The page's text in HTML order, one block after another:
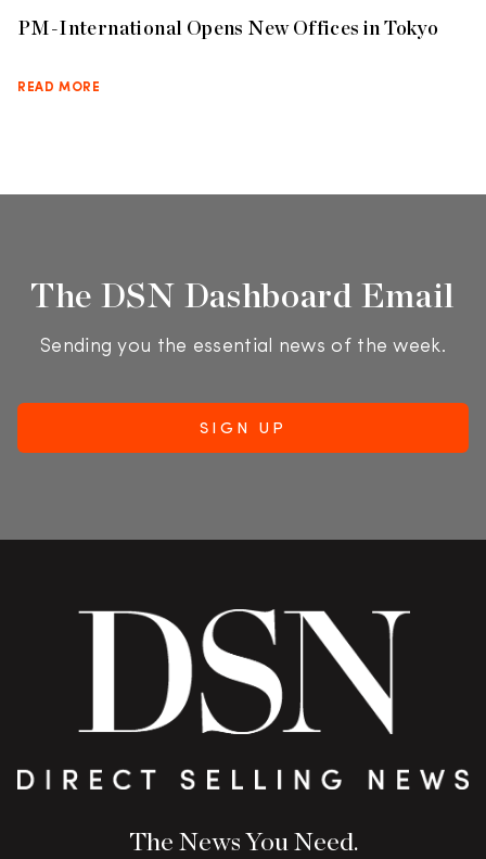
PM-International Opens New Offices in Tokyo
READ MORE
The DSN Dashboard Email
Sending you the essential news of the week.
The News You Need.